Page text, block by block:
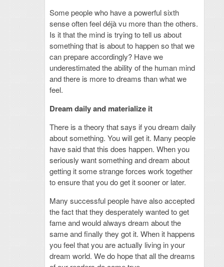
Some people who have a powerful sixth
sense often feel déjà vu more than the others.
Is it that the mind is trying to tell us about
something that is about to happen so that we
can prepare accordingly? Have we
underestimated the ability of the human mind
and there is more to dreams than what we
feel.
Dream daily and materialize it
There is a theory that says if you dream daily
about something. You will get it. Many people
have said that this does happen. When you
seriously want something and dream about
getting it some strange forces work together
to ensure that you do get it sooner or later.
Many successful people have also accepted
the fact that they desperately wanted to get
fame and would always dream about the
same and finally they got it. When it happens
you feel that you are actually living in your
dream world. We do hope that all the dreams